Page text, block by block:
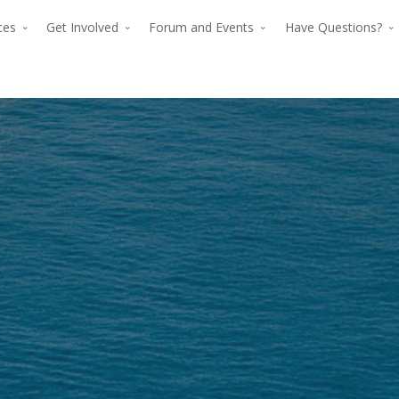
Get Involved
The premier force for
Forum and Events
The premier
advancing
flight since
Have Questions?
The